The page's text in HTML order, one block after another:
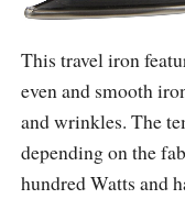
This travel iron
even and smooth
and wrinkles. The
depending on the
hundred Watts and